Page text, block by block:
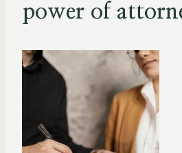
power of